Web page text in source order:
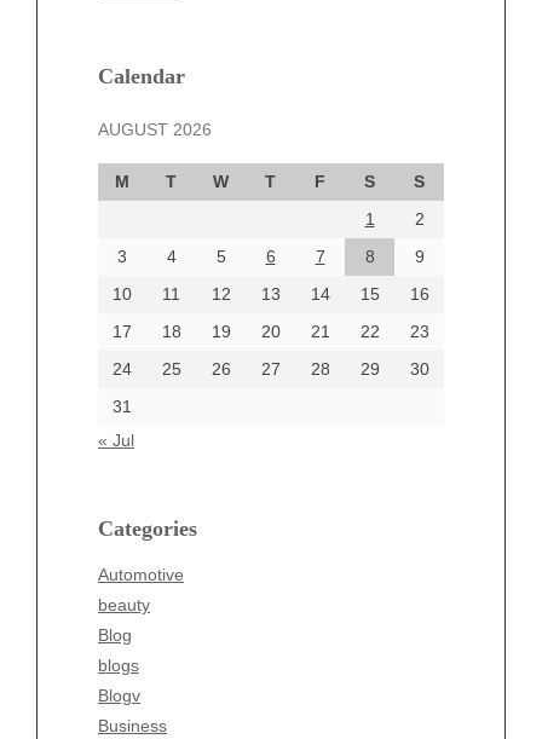
Calendar
AUGUST 2026
M T W T F S
S
1
2
3
4 5 6 7 8
9
10
11 12 13 14 15
16
17
18 19 20 21 22
23
24
25 26 27 28 29
30
31
« Jul
Categories
Automotive
beauty
Blog
blogs
Blogv
Business
December 2024
October 2024
September 2024
August 2024
June 2024
Categories
beauty
Business
Entertainment
Fashion
Finance
Food
Health